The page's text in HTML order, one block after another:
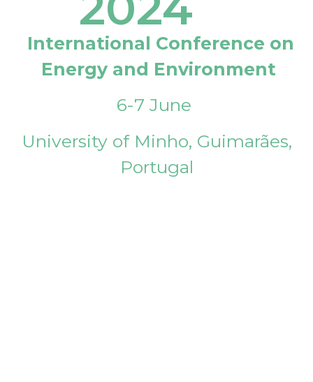
International Conference on
Energy and Environment
6-7 June
University of Minho, Guimarães,
Portugal